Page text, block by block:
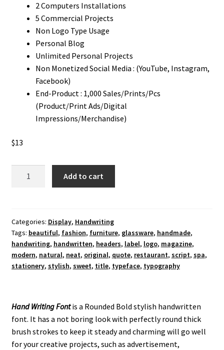
2 Computers Installations
5 Commercial Projects
Non Logo Type Usage
Personal Blog
Unlimited Personal Projects
Non Monetized Social Media : (YouTube, Instagram,
Facebook)
End-Product : 1,000 Sales/Prints/Pcs
(Product/Print Ads/Digital
Impressions/Merchandise)
$13
quantity
Add to cart
Categories: Display, Handwriting
Tags: beautiful, fashion, furniture, glassware, handmade,
handwriting, handwritten, headers, label, logo, magazine,
modern, natural, neat, original, quote, restaurant, script, spa,
stationery, stylish, sweet, title, typeface, typography
Hand Writing Fontis a Rounded Bold stylish handwritten
font. It has a not boring look with perfectly round thick
brush strokes to keep it steady and charming will go well
for your creative projects, such as advertisement,